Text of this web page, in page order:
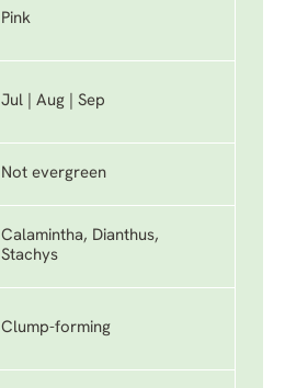
Pink
Jul | Aug | Sep
Not evergreen
Calamintha, Dianthus,
Stachys
Clump-forming